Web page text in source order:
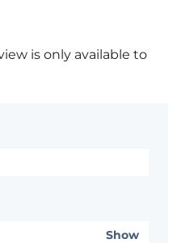
is only available to
Show